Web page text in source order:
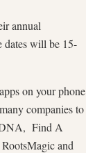
annual
dates will be 15-
on your phone
companies to
DNA, Find A
and